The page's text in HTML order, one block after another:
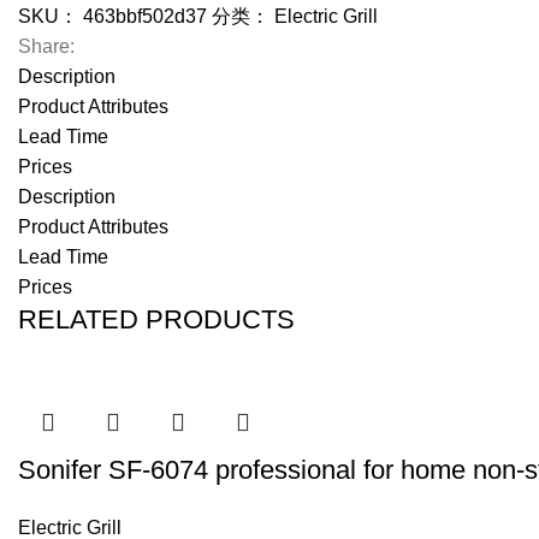
SKU： 463bbf502d37 分类：
Electric Grill
Share:
Description
Product Attributes
Lead Time
Prices
Description
Product Attributes
Lead Time
Prices
RELATED PRODUCTS
Sonifer SF-6074 professional for home
Electric Grill